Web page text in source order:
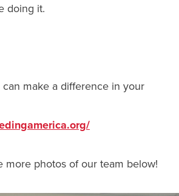
doing it.
make a difference in your
more photos of our team below!